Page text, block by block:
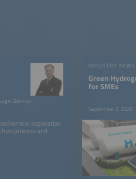
German
separation
as process and
INDUSTRY NEWS
Green
for SMEs
September 2, 2025